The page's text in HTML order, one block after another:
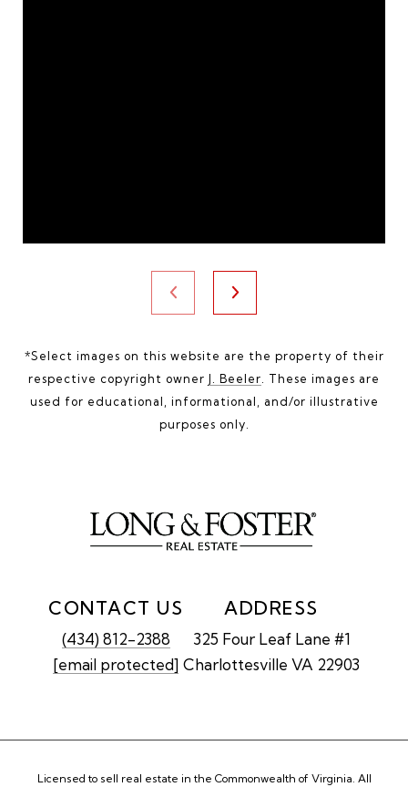
*Select images on this website are the property of their
respective copyright owner J. Beeler . These images are
used for educational, informational, and/or illustrative
purposes only.
CONTACT US
(434) 812-2388
[email protected]
ADDRESS
325 Four Leaf Lane #1
Charlottesville VA 22903
Licensed to sell real estate in the Commonwealth of Virginia. All